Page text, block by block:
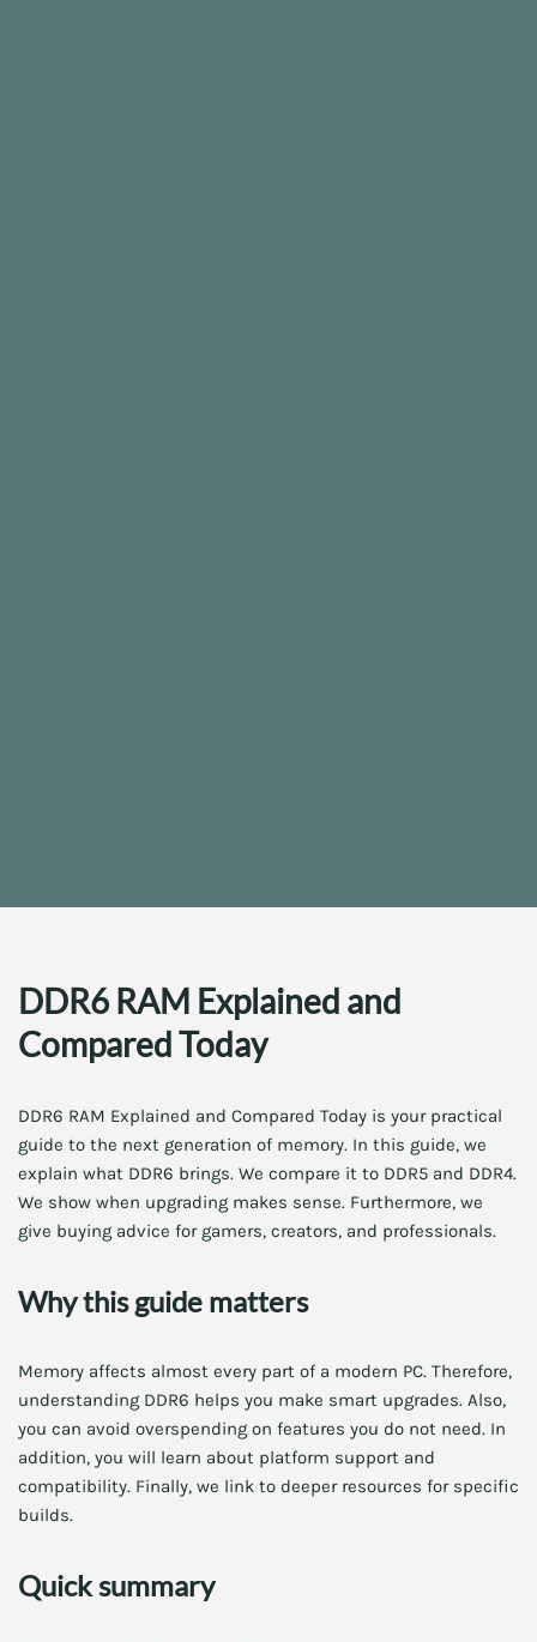
DDR6 RAM Explained and
Compared Today
DDR6 RAM Explained and Compared Today is your practical
guide to the next generation of memory. In this guide, we
explain what DDR6 brings. We compare it to DDR5 and DDR4.
We show when upgrading makes sense. Furthermore, we
give buying advice for gamers, creators, and professionals.
Why this guide matters
Memory affects almost every part of a modern PC. Therefore,
understanding DDR6 helps you make smart upgrades. Also,
you can avoid overspending on features you do not need. In
addition, you will learn about platform support and
compatibility. Finally, we link to deeper resources for specific
builds.
Quick summary